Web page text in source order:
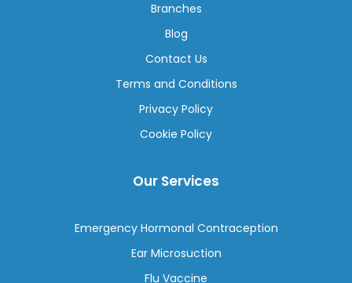
Branches
Blog
Contact Us
Terms and Conditions
Privacy Policy
Cookie Policy
Our Services
Emergency Hormonal Contraception
Ear Microsuction
Flu Vaccine